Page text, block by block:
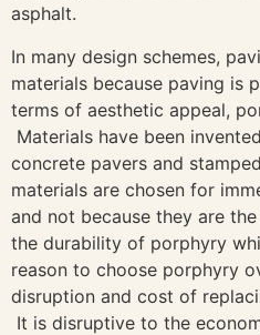
asphalt.
In many design schemes,
materials because paving is
terms of aesthetic appeal,
Materials have been
concrete pavers and
materials are chosen for
and not because they are
the durability of porphyry
reason to choose porphyry
disruption and cost of
It is disruptive to the